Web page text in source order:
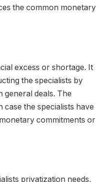
the common monetary
excess or shortage. It
the specialists by
general deals. The
the specialists have
commitments or
privatization needs,